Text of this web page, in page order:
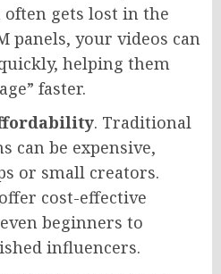
gets lost in the
panels, your videos can
helping them
faster.
. Traditional
can be expensive,
or small creators.
cost-effective
beginners to
influencers.